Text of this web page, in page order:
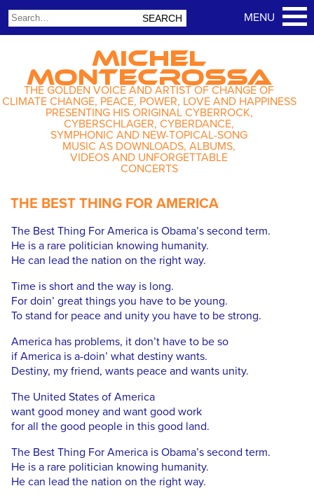
MICHEL
MONTECROSSA
THE GOLDEN VOICE AND ARTIST OF CHANGE OF
CLIMATE CHANGE, PEACE, POWER, LOVE AND HAPPINESS
PRESENTING HIS ORIGINAL CYBERROCK,
CYBERSCHLAGER, CYBERDANCE,
SYMPHONIC AND NEW-TOPICAL-SONG
MUSIC AS DOWNLOADS, ALBUMS,
VIDEOS AND UNFORGETTABLE
CONCERTS
THE BEST THING FOR AMERICA
The Best Thing For America is Obama’s second term.
He is a rare politician knowing humanity.
He can lead the nation on the right way.
Time is short and the way is long.
For doin’ great things you have to be young.
To stand for peace and unity you have to be strong.
America has problems, it don’t have to be so
if America is a-doin’ what destiny wants.
Destiny, my friend, wants peace and wants unity.
The United States of America
want good money and want good work
for all the good people in this good land.
The Best Thing For America is Obama’s second term.
He is a rare politician knowing humanity.
He can lead the nation on the right way.